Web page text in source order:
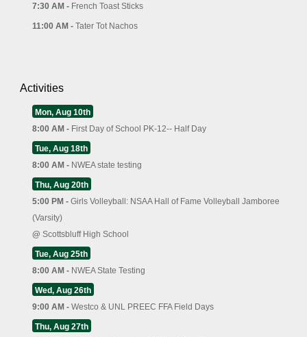
7:30 AM - French Toast Sticks
11:00 AM - Tater Tot Nachos
Activities
Mon, Aug 10th
8:00 AM - First Day of School PK-12-- Half Day
Tue, Aug 18th
8:00 AM - NWEA state testing
Thu, Aug 20th
5:00 PM - Girls Volleyball: NSAA Hall of Fame Volleyball Jamboree
(Varsity)
@ Scottsbluff High School
Tue, Aug 25th
8:00 AM - NWEA State Testing
Wed, Aug 26th
9:00 AM - Westco & UNL PREEC FFA Field Days
Thu, Aug 27th